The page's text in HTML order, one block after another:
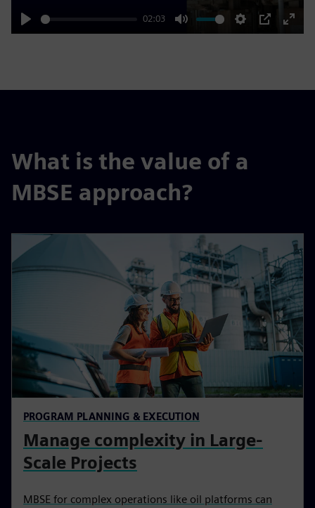
Play
02:03
Mute Settings
PIP
Enter
What is the value of a
MBSE approach?
PROGRAM PLANNING & EXECUTION
Manage complexity in Large-
Scale Projects
MBSE for complex operations like oil platforms can